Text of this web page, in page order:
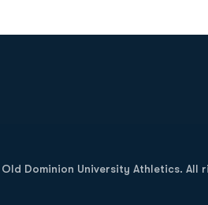
Dominion University Athletics. All